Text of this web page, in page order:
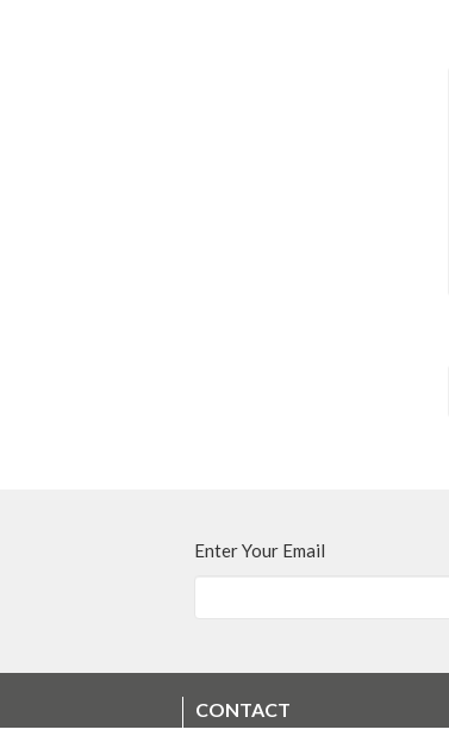
Enter Your Email
CONTACT